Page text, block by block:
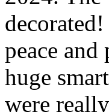
peace
huge
were